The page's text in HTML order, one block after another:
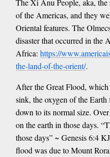
The Xi Anu People, aka, the
of the Americas, and they
Oriental features. The
disaster that occurred in the
Africa: https://
the-land-of-the-orient/.
After the Great Flood,
sink, the oxygen of the
down to its normal size.
on the earth in those days.
those days” ~ Genesis 6:4
flood was due to Mount